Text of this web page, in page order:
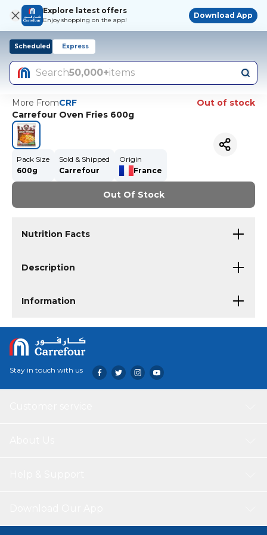
Explore latest offers
Enjoy shopping on the app!
Download App
Scheduled Express
Search50,000+items
More FromCRF
Out of stock
Carrefour Oven Fries 600g
Pack Size
600g
Sold & Shipped
Carrefour
Origin
France
Out Of Stock
Nutrition Facts
Description
Information
Stay in touch with us